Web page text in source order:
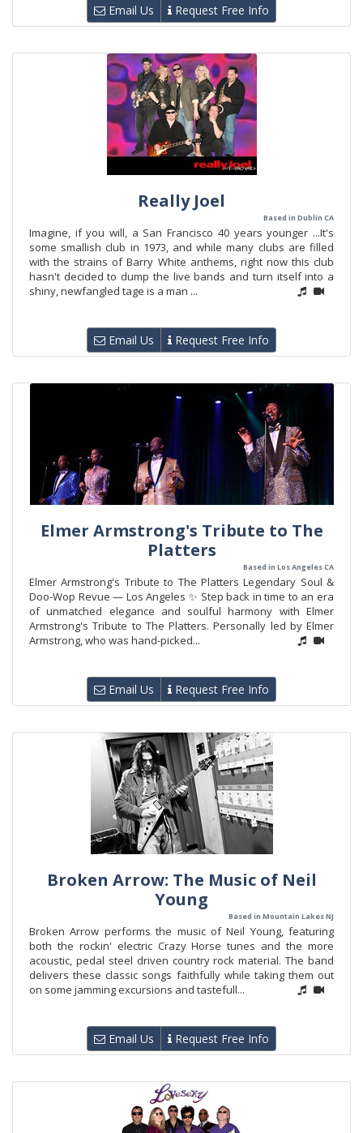
Email Us Request Free Info
Really Joel
Based in Dublin CA
Imagine, if you will, a San Francisco 40 years younger ...It's
some smallish club in 1973, and while many clubs are filled
with the strains of Barry White anthems, right now this club
hasn't decided to dump the live bands and turn itself into a
shiny, newfangled tage is a man ...
Email Us Request Free Info
Elmer Armstrong's Tribute to The
Platters
Based in Los Angeles CA
Elmer Armstrong's Tribute to The Platters Legendary Soul &
Doo-Wop Revue — Los Angeles ✨ Step back in time to an era
of unmatched elegance and soulful harmony with Elmer
Armstrong's Tribute to The Platters. Personally led by Elmer
Armstrong, who was hand-picked...
Email Us Request Free Info
Broken Arrow: The Music of Neil
Young
Based in Mountain Lakes NJ
Broken Arrow performs the music of Neil Young, featuring
both the rockin' electric Crazy Horse tunes and the more
acoustic, pedal steel driven country rock material. The band
delivers these classic songs faithfully while taking them out
on some jamming excursions and tastefull...
Email Us Request Free Info